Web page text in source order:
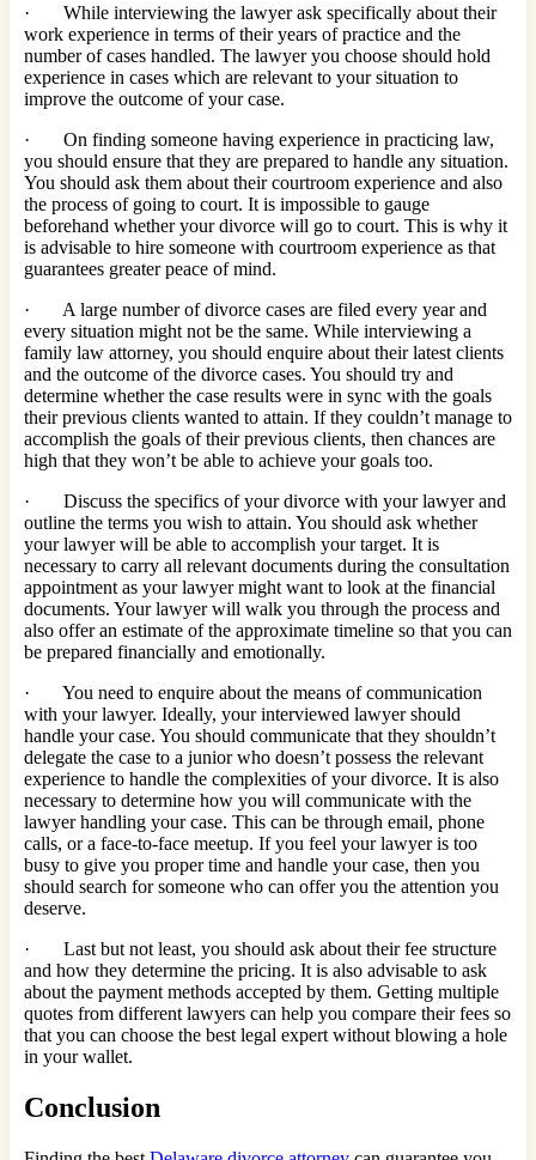
· While interviewing the lawyer ask specifically about their
work experience in terms of their years of practice and the
number of cases handled. The lawyer you choose should hold
experience in cases which are relevant to your situation to
improve the outcome of your case.
· On finding someone having experience in practicing law,
you should ensure that they are prepared to handle any situation.
You should ask them about their courtroom experience and also
the process of going to court. It is impossible to gauge
beforehand whether your divorce will go to court. This is why it
is advisable to hire someone with courtroom experience as that
guarantees greater peace of mind.
· A large number of divorce cases are filed every year and
every situation might not be the same. While interviewing a
family law attorney, you should enquire about their latest clients
and the outcome of the divorce cases. You should try and
determine whether the case results were in sync with the goals
their previous clients wanted to attain. If they couldn’t manage to
accomplish the goals of their previous clients, then chances are
high that they won’t be able to achieve your goals too.
· Discuss the specifics of your divorce with your lawyer and
outline the terms you wish to attain. You should ask whether
your lawyer will be able to accomplish your target. It is
necessary to carry all relevant documents during the consultation
appointment as your lawyer might want to look at the financial
documents. Your lawyer will walk you through the process and
also offer an estimate of the approximate timeline so that you can
be prepared financially and emotionally.
· You need to enquire about the means of communication
with your lawyer. Ideally, your interviewed lawyer should
handle your case. You should communicate that they shouldn’t
delegate the case to a junior who doesn’t possess the relevant
experience to handle the complexities of your divorce. It is also
necessary to determine how you will communicate with the
lawyer handling your case. This can be through email, phone
calls, or a face-to-face meetup. If you feel your lawyer is too
busy to give you proper time and handle your case, then you
should search for someone who can offer you the attention you
deserve.
· Last but not least, you should ask about their fee structure
and how they determine the pricing. It is also advisable to ask
about the payment methods accepted by them. Getting multiple
quotes from different lawyers can help you compare their fees so
that you can choose the best legal expert without blowing a hole
in your wallet.
Conclusion